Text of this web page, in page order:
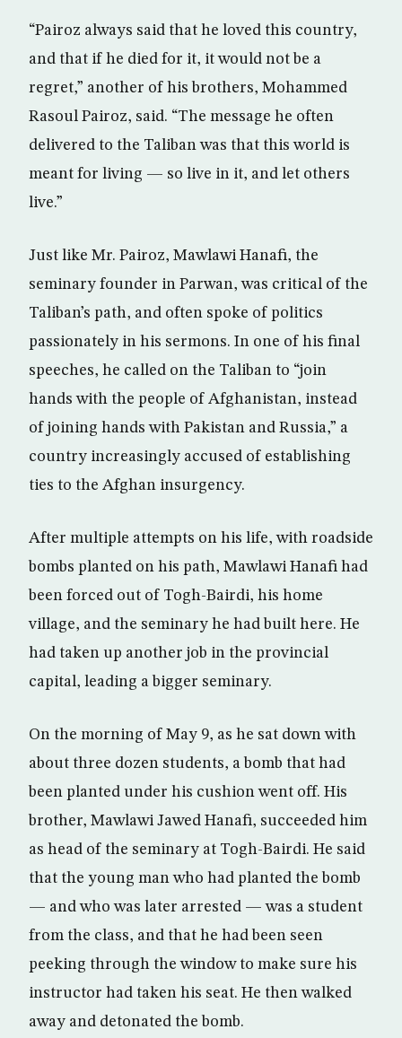
“Pairoz always said that he loved this country,
and that if he died for it, it would not be a
regret,” another of his brothers, Mohammed
Rasoul Pairoz, said. “The message he often
delivered to the Taliban was that this world is
meant for living — so live in it, and let others
live.”
Just like Mr. Pairoz, Mawlawi Hanafi, the
seminary founder in Parwan, was critical of the
Taliban’s path, and often spoke of politics
passionately in his sermons. In one of his final
speeches, he called on the Taliban to “join
hands with the people of Afghanistan, instead
of joining hands with Pakistan and Russia,” a
country increasingly accused of establishing
ties to the Afghan insurgency.
After multiple attempts on his life, with roadside
bombs planted on his path, Mawlawi Hanafi had
been forced out of Togh-Bairdi, his home
village, and the seminary he had built here. He
had taken up another job in the provincial
capital, leading a bigger seminary.
On the morning of May 9, as he sat down with
about three dozen students, a bomb that had
been planted under his cushion went off. His
brother, Mawlawi Jawed Hanafi, succeeded him
as head of the seminary at Togh-Bairdi. He said
that the young man who had planted the bomb
— and who was later arrested — was a student
from the class, and that he had been seen
peeking through the window to make sure his
instructor had taken his seat. He then walked
away and detonated the bomb.